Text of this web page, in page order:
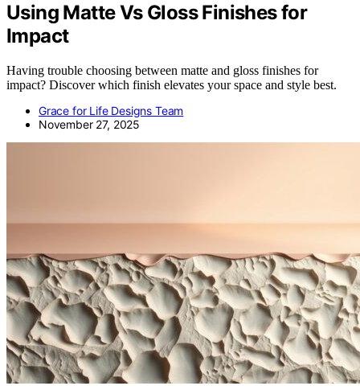
Using Matte Vs Gloss Finishes for
Impact
Having trouble choosing between matte and gloss finishes for
impact? Discover which finish elevates your space and style best.
Grace for Life Designs Team
November 27, 2025